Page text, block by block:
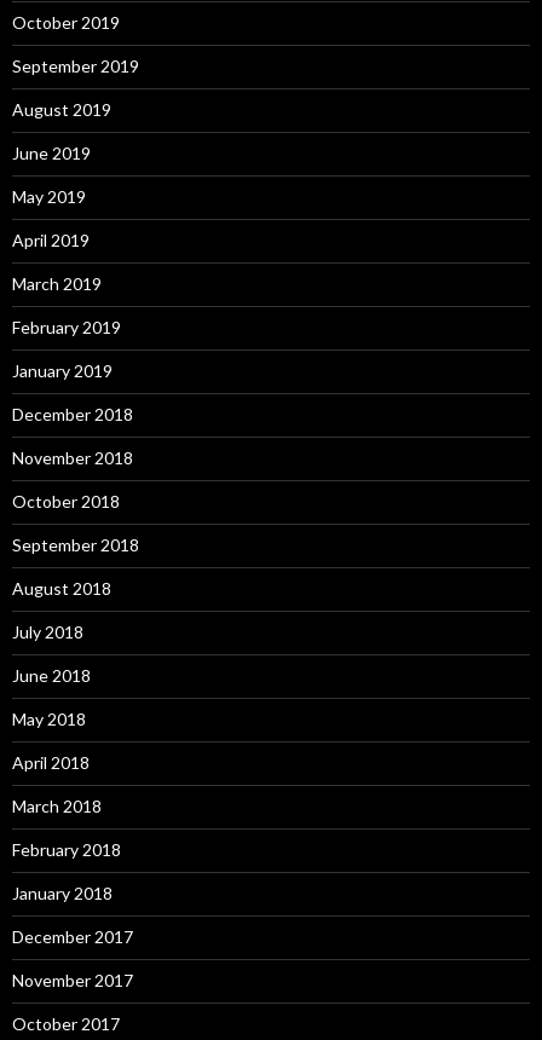
October 2019
September 2019
August 2019
June 2019
May 2019
April 2019
March 2019
February 2019
January 2019
December 2018
November 2018
October 2018
September 2018
August 2018
July 2018
June 2018
May 2018
April 2018
March 2018
February 2018
January 2018
December 2017
November 2017
October 2017